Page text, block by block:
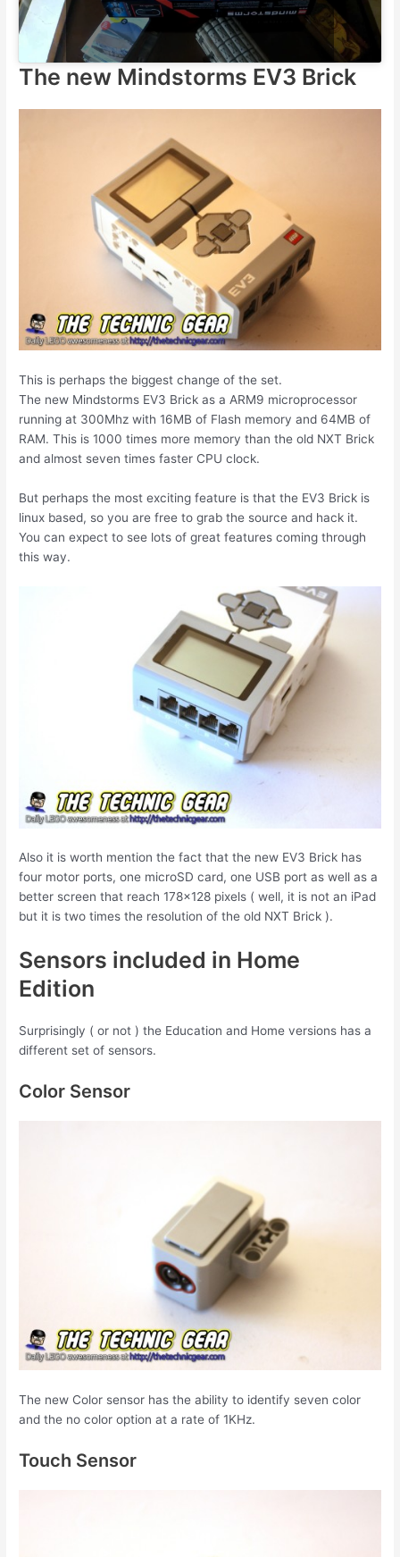
The new Mindstorms EV3 Brick
This is perhaps the biggest change of the set.
The new Mindstorms EV3 Brick as a ARM9 microprocessor
running at 300Mhz with 16MB of Flash memory and 64MB of
RAM. This is 1000 times more memory than the old NXT Brick
and almost seven times faster CPU clock.
But perhaps the most exciting feature is that the EV3 Brick is
linux based, so you are free to grab the source and hack it.
You can expect to see lots of great features coming through
this way.
Also it is worth mention the fact that the new EV3 Brick has
four motor ports, one microSD card, one USB port as well as a
better screen that reach 178×128 pixels ( well, it is not an iPad
but it is two times the resolution of the old NXT Brick ).
Sensors included in Home
Edition
Surprisingly ( or not ) the Education and Home versions has a
different set of sensors.
Color Sensor
The new Color sensor has the ability to identify seven color
and the no color option at a rate of 1KHz.
Touch Sensor